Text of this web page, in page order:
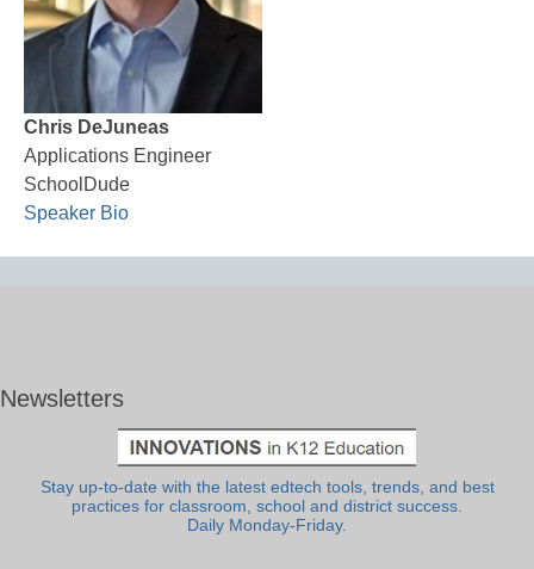
Chris DeJuneas
Applications Engineer
SchoolDude
Speaker Bio
Newsletters
Stay up-to-date with the latest edtech tools, trends, and best
practices for classroom, school and district success.
Daily Monday-Friday.